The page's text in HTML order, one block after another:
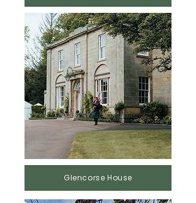
Glencorse House